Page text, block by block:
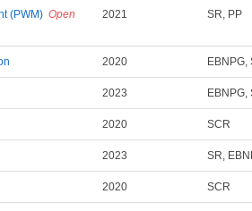
(PWM) Open
2021 SR, PP
2020 EBNPG,
2023 EBNPG,
2020 SCR
2023 SR,
2020 SCR